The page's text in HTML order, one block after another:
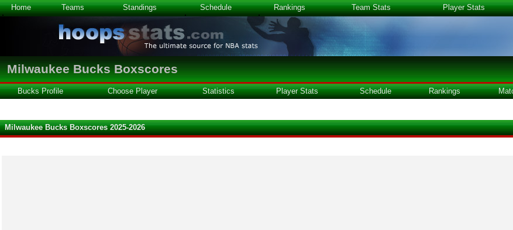
Home Teams Standings Schedule Rankings Team Stats Player Stats
Milwaukee Bucks Boxscores
Bucks Profile Choose Player Statistics Player Stats Schedule Rankings
Milwaukee Bucks Boxscores 2025-2026